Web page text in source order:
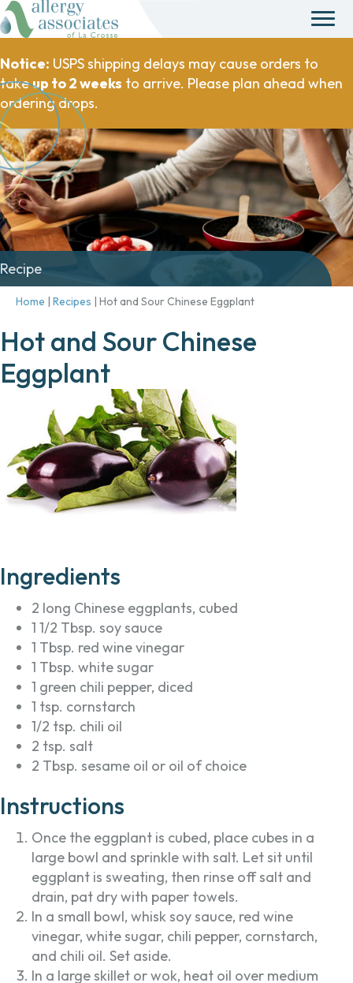
Notice: USPS shipping delays may cause orders to
takeup to 2 weeks to arrive. Please plan ahead when
ordering drops.
Recipe
Home | Recipes | Hot and Sour Chinese Eggplant
Hot and Sour Chinese
Eggplant
Ingredients
2 long Chinese eggplants, cubed
1 1/2 Tbsp. soy sauce
1 Tbsp. red wine vinegar
1 Tbsp. white sugar
1 green chili pepper, diced
1 tsp. cornstarch
1/2 tsp. chili oil
2 tsp. salt
2 Tbsp. sesame oil or oil of choice
Instructions
Once the eggplant is cubed, place cubes in a
large bowl and sprinkle with salt. Let sit until
eggplant is sweating, then rinse off salt and
drain, pat dry with paper towels.
In a small bowl, whisk soy sauce, red wine
vinegar, white sugar, chili pepper, cornstarch,
and chili oil. Set aside.
In a large skillet or wok, heat oil over medium